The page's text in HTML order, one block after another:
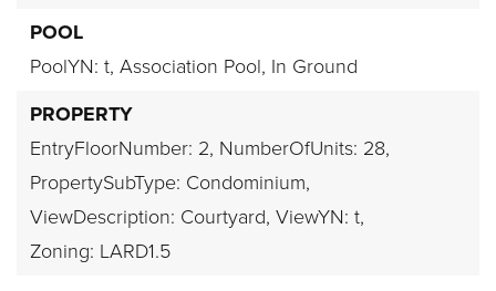
POOL
PoolYN: t, Association Pool, In Ground
PROPERTY
EntryFloorNumber: 2, NumberOfUnits: 28,
PropertySubType: Condominium,
ViewDescription: Courtyard, ViewYN: t,
Zoning: LARD1.5